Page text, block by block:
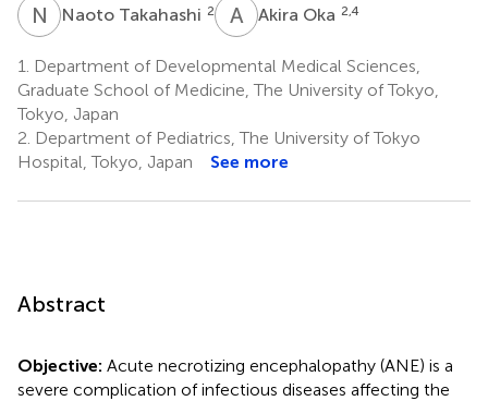
N TNaoto Takahashi 2 A OAkira Oka 2,4
1.
Department of Developmental Medical Sciences,
Graduate School of Medicine, The University of Tokyo,
Tokyo, Japan
2. Department of Pediatrics, The University of Tokyo
Hospital, Tokyo, Japan
See more
Abstract
Objective: Acute necrotizing encephalopathy (ANE) is a
severe complication of infectious diseases affecting the